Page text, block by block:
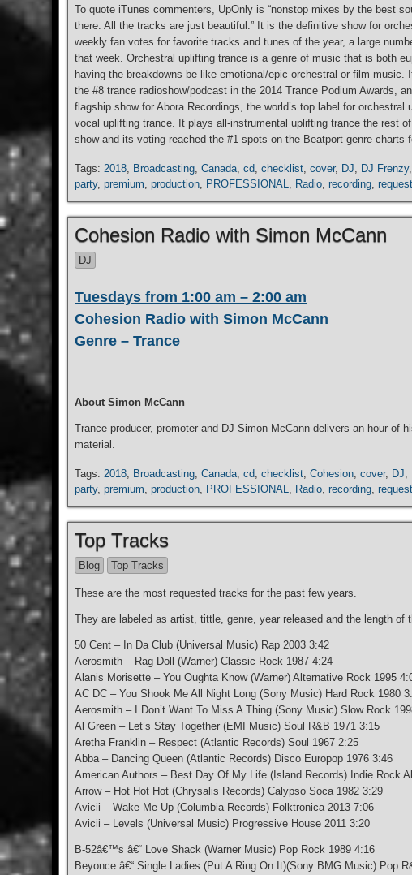
To quote iTunes commenters, UpOnly is “nonstop mixes by the best
there. All the tracks are just beautiful.” It is the definitive show for
weekly fan votes for favorite tracks and tunes of the year, a large
that week. Orchestral uplifting trance is a genre of music that is both
having the breakdowns be like emotional/epic orchestral or film
the #8 trance radioshow/podcast in the 2014 Trance Podium Awards,
flagship show for Abora Recordings, the world’s top label for
vocal uplifting trance. It plays all-instrumental uplifting trance the rest
show and its voting reached the #1 spots on the Beatport genre
Tags: 2018, Broadcasting, Canada, cd, checklist, cover, DJ, DJ Frenzy,
party, premium, production, PROFESSIONAL, Radio, recording,
Cohesion Radio with Simon McCann
DJ
Tuesdays from 1:00 am – 2:00 am
Cohesion Radio with Simon McCann
Genre – Trance
About Simon McCann
Trance producer, promoter and DJ Simon McCann delivers an hour
material.
Tags: 2018, Broadcasting, Canada, cd, checklist, Cohesion, cover, DJ,
party, premium, production, PROFESSIONAL, Radio, recording,
Top Tracks
Blog Top Tracks
These are the most requested tracks for the past few years.
They are labeled as artist, tittle, genre, year released and the length of
50 Cent – In Da Club (Universal Music) Rap 2003 3:42
Aerosmith – Rag Doll (Warner) Classic Rock 1987 4:24
Alanis Morisette – You Oughta Know (Warner) Alternative Rock 1995
AC DC – You Shook Me All Night Long (Sony Music) Hard Rock 1980
Aerosmith – I Don’t Want To Miss A Thing (Sony Music) Slow Rock
Al Green – Let’s Stay Together (EMI Music) Soul R&B 1971 3:15
Aretha Franklin – Respect (Atlantic Records) Soul 1967 2:25
Abba – Dancing Queen (Atlantic Records) Disco Europop 1976 3:46
American Authors – Best Day Of My Life (Island Records) Indie Rock
Arrow – Hot Hot Hot (Chrysalis Records) Calypso Soca 1982 3:29
Avicii – Wake Me Up (Columbia Records) Folktronica 2013 7:06
Avicii – Levels (Universal Music) Progressive House 2011 3:20
B-52â€™s â€“ Love Shack (Warner Music) Pop Rock 1989 4:16
Beyonce â€“ Single Ladies (Put A Ring On It)(Sony BMG Music) Pop